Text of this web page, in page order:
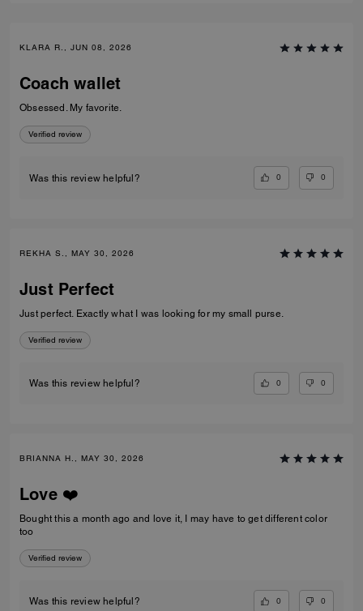
KLARA R., JUN 08, 2026
Coach wallet
Obsessed. My favorite.
Verified review
Was this review helpful? 0 0
REKHA S., MAY 30, 2026
Just Perfect
Just perfect. Exactly what I was looking for my small purse.
Verified review
Was this review helpful? 0 0
BRIANNA H., MAY 30, 2026
Love ❤️
Bought this a month ago and love it, I may have to get different color
too
Verified review
Was this review helpful? 0 0